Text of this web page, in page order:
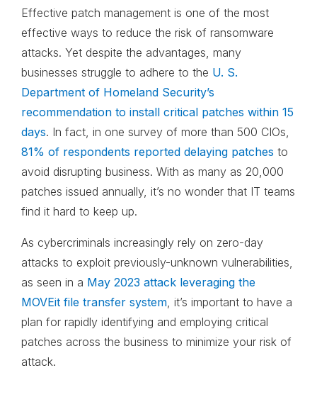
Effective patch management is one of the most
effective ways to reduce the risk of ransomware
attacks. Yet despite the advantages, many
businesses struggle to adhere to the U. S.
Department of Homeland Security’s
recommendation to install critical patches within 15
days. In fact, in one survey of more than 500 CIOs,
81% of respondents reported delaying patches to
avoid disrupting business. With as many as 20,000
patches issued annually, it’s no wonder that IT teams
find it hard to keep up.
As cybercriminals increasingly rely on zero-day
attacks to exploit previously-unknown vulnerabilities,
as seen in a May 2023 attack leveraging the
MOVEit file transfer system, it’s important to have a
plan for rapidly identifying and employing critical
patches across the business to minimize your risk of
attack.